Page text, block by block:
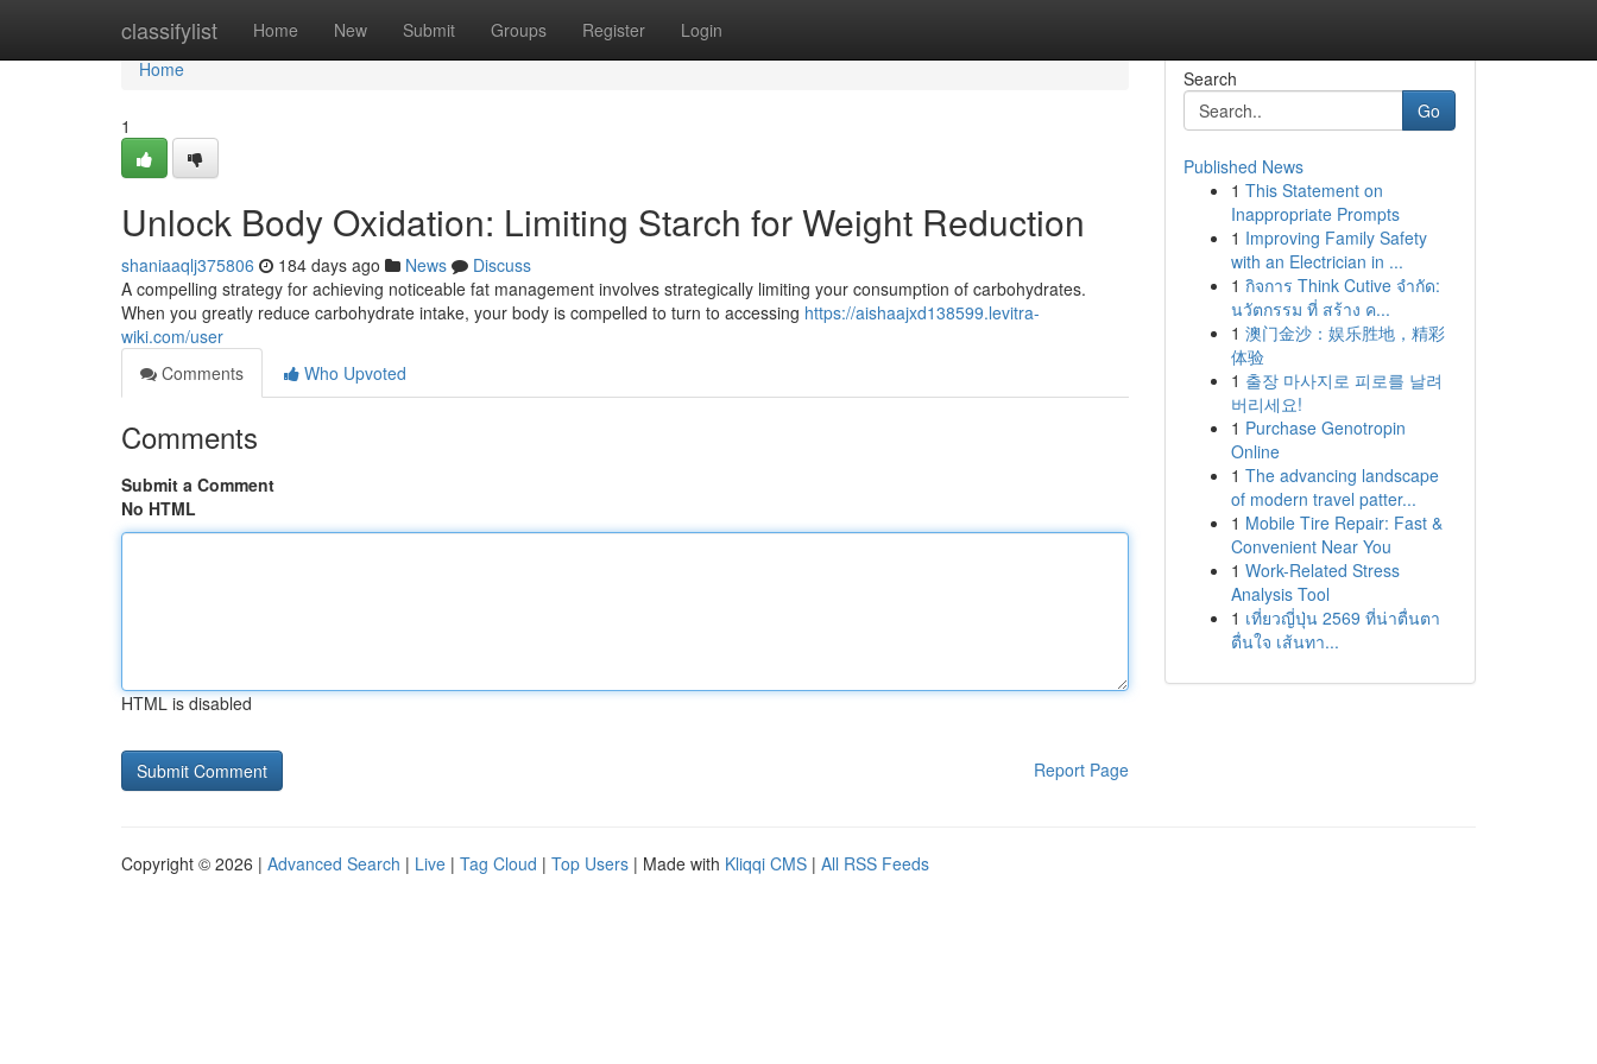
classifylist Home New Submit Groups Register Login
Home
Home
1
Unlock Body Oxidation: Limiting Starch for Weight Reduction
shaniaaqlj375806 184 days ago News
Discuss
A compelling strategy for achieving noticeable fat management involves strategically limiting your consumption of carbohydrates.
When you greatly reduce carbohydrate intake, your body is compelled to turn to accessing https://aishaajxd138599.levitra-
wiki.com/user
Comments
Who Upvoted
Comments
Submit a Comment
No HTML
HTML is disabled
Report Page
Search
Go
Published News
1 This Statement on
Inappropriate Prompts
1 Improving Family Safety
with an Electrician in ...
1 กิจการ Think Cutive จำกัด:
นวัตกรรม ที่ สร้าง ค...
1 澳门金沙：娱乐胜地，精彩
体验
1 출장 마사지로 피로를 날려
버리세요!
1 Purchase Genotropin
Online
1 The advancing landscape
of modern travel patter...
1 Mobile Tire Repair: Fast &
Convenient Near You
1 Work-Related Stress
Analysis Tool
1 เที่ยวญี่ปุ่น 2569 ที่น่าตื่นตา
ตื่นใจ เส้นทา...
Copyright © 2026 | Advanced Search | Live | Tag Cloud | Top Users | Made with Kliqqi CMS | All RSS Feeds